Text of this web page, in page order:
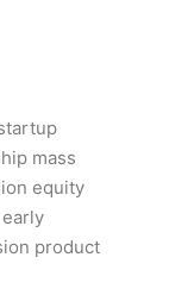
mass
equity
product